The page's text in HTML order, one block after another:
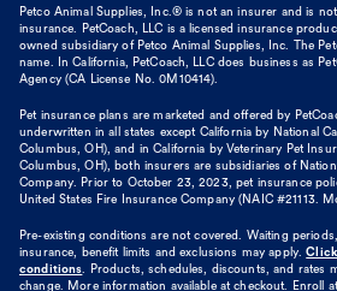
Petco Animal Supplies, Inc.® is not an insurer and is
insurance. PetCoach, LLC is a licensed insurance
owned subsidiary of Petco Animal Supplies, Inc. The
name. In California, PetCoach, LLC does business as
Agency (CA License No. 0M10414).
Pet insurance plans are marketed and offered by
underwritten in all states except California by National
Columbus, OH), and in California by Veterinary Pet
Columbus, OH), both insurers are subsidiaries of
Company. Prior to October 23, 2023, pet insurance
United States Fire Insurance Company (NAIC #21113.
Pre-existing conditions are not covered. Waiting
insurance, benefit limits and exclusions may apply. Click
conditions. Products, schedules, discounts, and rates
change. More information available at checkout. Enroll